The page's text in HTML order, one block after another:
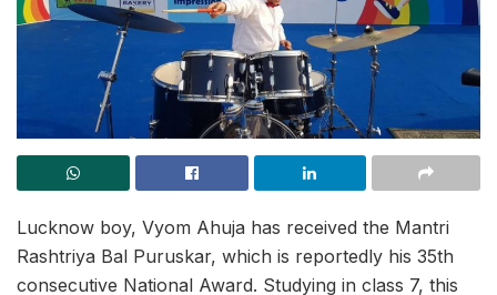
Lucknow boy, Vyom Ahuja has received the Mantri
Rashtriya Bal Puruskar, which is reportedly his 35th
consecutive National Award. Studying in class 7, this